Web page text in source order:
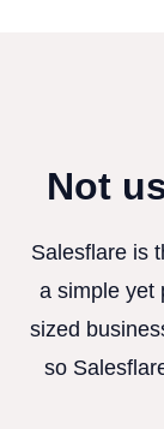
Not
Salesflare is
a simple yet
sized
so